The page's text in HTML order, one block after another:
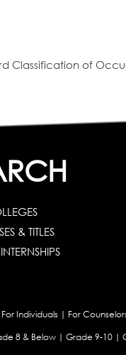
Classification of
& TITLES
For Individuals | For
8 & Below | Grade 9-10 |